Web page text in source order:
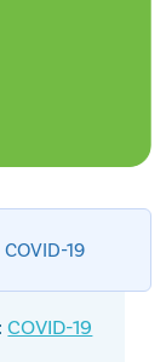
COVID-19
COVID-19